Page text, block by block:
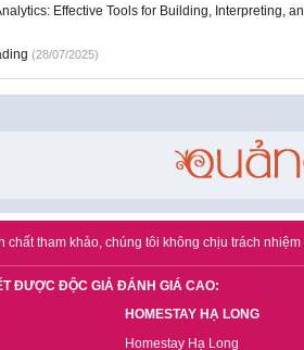
Effective Tools for Building, Interpreting,
(28/07/2025)
chất tham khảo, chúng tôi không chịu trách
ĐƯỢC ĐỘC GIẢ ĐÁNH GIÁ CAO:
HOMESTAY HẠ LONG
Homestay Hạ Long